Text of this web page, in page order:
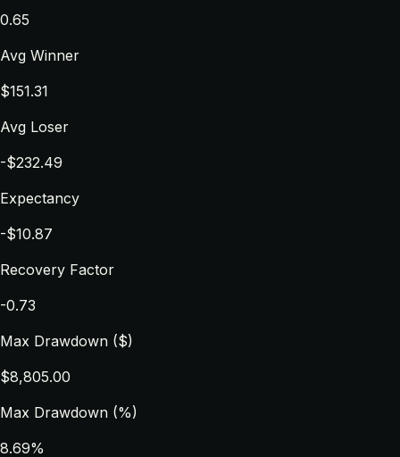
0.65
Avg Winner
$151.31
Avg Loser
-$232.49
Expectancy
-$10.87
Recovery Factor
-0.73
Max Drawdown ($)
$8,805.00
Max Drawdown (%)
8.69%